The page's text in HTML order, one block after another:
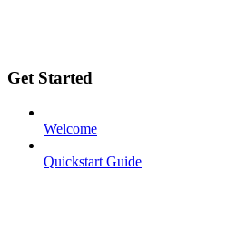
Get Started
Welcome
Quickstart Guide